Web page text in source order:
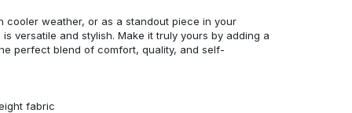
cooler weather, or as a standout piece in your
versatile and stylish. Make it truly yours by adding a
perfect blend of comfort, quality, and self-
fabric